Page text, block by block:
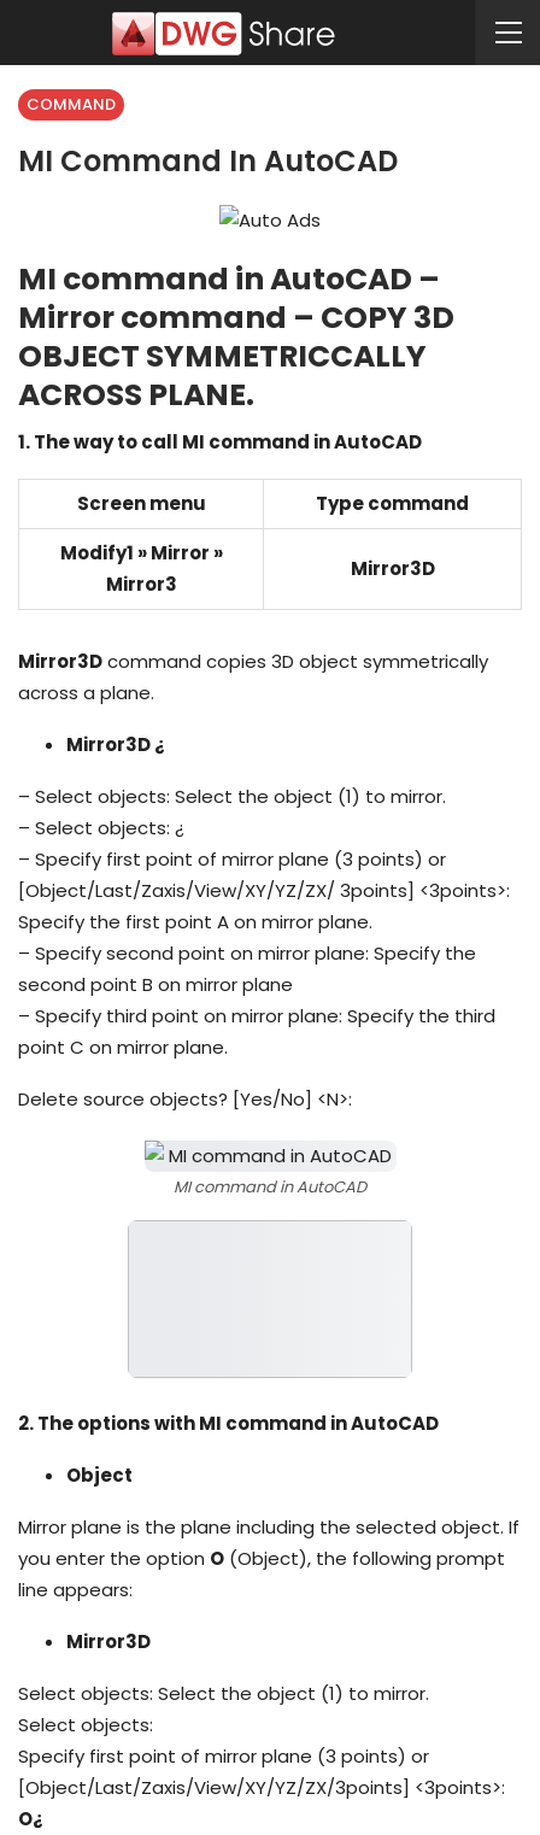
COMMAND
MI Command In AutoCAD
MI command in AutoCAD –
Mirror command – COPY 3D
OBJECT SYMMETRICCALLY
ACROSS PLANE.
1. The way to call MI command in AutoCAD
Screen menu
Type command
Modify1 » Mirror »
Mirror3
Mirror3D
Mirror3Dcommand copies 3D object symmetrically
across a plane.
Mirror3D ¿
– Select objects: Select the object (1) to mirror.
– Select objects: ¿
– Specify first point of mirror plane (3 points) or
[Object/Last/Zaxis/View/XY/YZ/ZX/ 3points] <3points>:
Specify the first point A on mirror plane.
– Specify second point on mirror plane: Specify the
second point B on mirror plane
– Specify third point on mirror plane: Specify the third
point C on mirror plane.
Delete source objects? [Yes/No] <N>:
MI command in AutoCAD
2. The options with MI command in AutoCAD
Object
Mirror plane is the plane including the selected object. If
you enter the option O (Object), the following prompt
line appears:
Mirror3D
Select objects: Select the object (1) to mirror.
Select objects:
Specify first point of mirror plane (3 points) or
[Object/Last/Zaxis/View/XY/YZ/ZX/3points] <3points>:
O¿